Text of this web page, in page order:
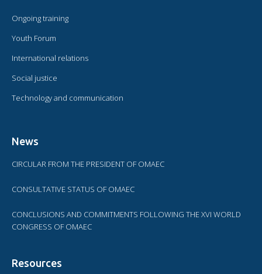
Ongoing training
Youth Forum
International relations
Social justice
Technology and communication
News
CIRCULAR FROM THE PRESIDENT OF OMAEC
CONSULTATIVE STATUS OF OMAEC
CONCLUSIONS AND COMMITMENTS FOLLOWING THE XVI WORLD
CONGRESS OF OMAEC
Resources